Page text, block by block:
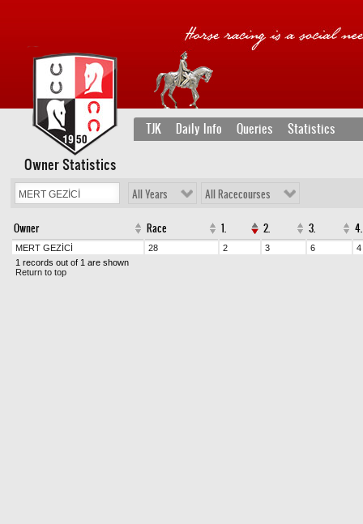
TJK Daily Info Queries Statistics
Owner Statistics
All Years All Racecourses
Owner Race 1. 2. 3. 4.
MERT GEZİCİ 28 2 3 6
4
1 records out of 1 are shown
Return to top